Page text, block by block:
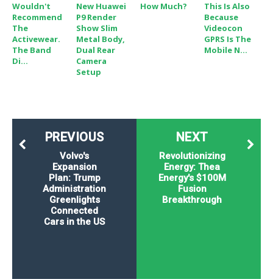
Wouldn't
Recommend
The
Activewear.
The Band
Di...
New Huawei
P9 Render
Show Slim
Metal Body,
Dual Rear
Camera
Setup
How Much?
This Is Also
Because
Videocon
GPRS Is The
Mobile N...
NEXT
Revolutionizing
Energy: Thea
Energy's $100M
Fusion
Breakthrough
PREVIOUS
Volvo's
Expansion
Plan: Trump
Administration
Greenlights
Connected
Cars in the US